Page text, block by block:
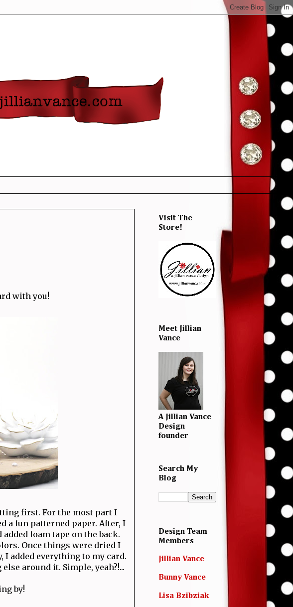
with you!
first. For the most part I
a fun patterned paper. After, I
foam tape on the back.
Once things were dried I
I added everything to my card.
around it. Simple, yeah?!...
by!
Visit The
Store!
Meet Jillian
Vance
A Jillian Vance
Design
founder
Search My
Blog
Design Team
Members
Jillian Vance
Bunny Vance
Lisa Bzibziak